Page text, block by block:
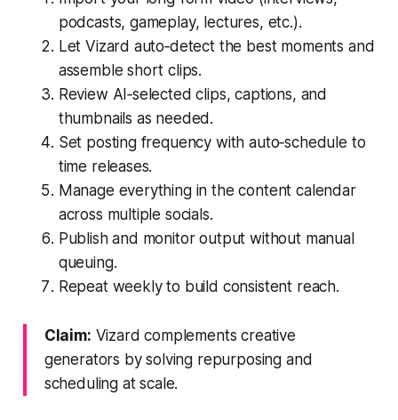
podcasts, gameplay, lectures, etc.).
Let Vizard auto‑detect the best moments and
assemble short clips.
Review AI‑selected clips, captions, and
thumbnails as needed.
Set posting frequency with auto‑schedule to
time releases.
Manage everything in the content calendar
across multiple socials.
Publish and monitor output without manual
queuing.
Repeat weekly to build consistent reach.
Claim: Vizard complements creative
generators by solving repurposing and
scheduling at scale.